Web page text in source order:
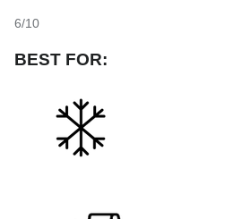
6/10
BEST FOR: